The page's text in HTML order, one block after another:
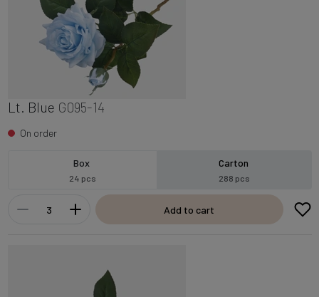
Lt. Blue G095-14
On order
Box
24 pcs
Carton
288 pcs
Add to cart